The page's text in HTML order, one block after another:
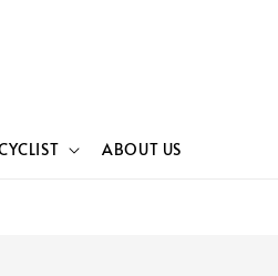
ABOUT US